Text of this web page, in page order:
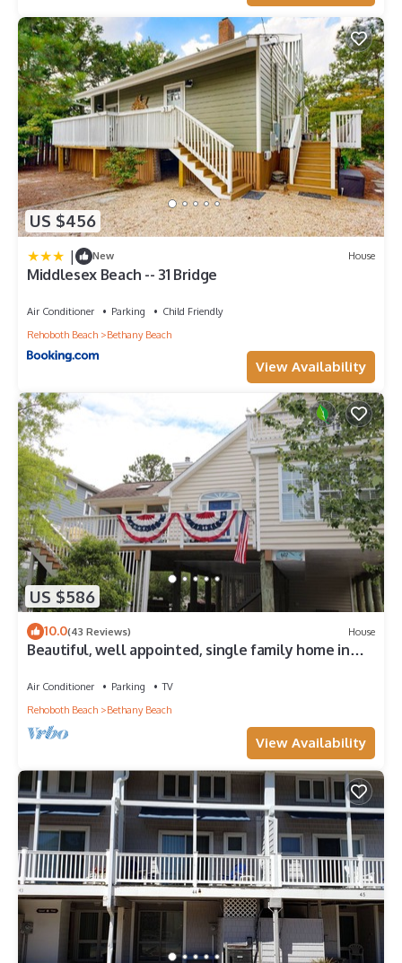
US $456
| New House
Middlesex Beach -- 31 Bridge
Air Conditioner Parking
Child Friendly
Rehoboth Beach
Bethany Beach
View Availability
US $586
10.0(43 Reviews) House
Beautiful, well appointed, single family home in
Air Conditioner Parking
TV
Rehoboth Beach
Bethany Beach
View Availability